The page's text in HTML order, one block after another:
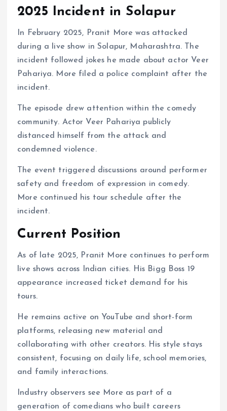
2025 Incident in Solapur
In February 2025, Pranit More was attacked
during a live show in Solapur, Maharashtra. The
incident followed jokes he made about actor Veer
Pahariya. More filed a police complaint after the
incident.
The episode drew attention within the comedy
community. Actor Veer Pahariya publicly
distanced himself from the attack and
condemned violence.
The event triggered discussions around performer
safety and freedom of expression in comedy.
More continued his tour schedule after the
incident.
Current Position
As of late 2025, Pranit More continues to perform
live shows across Indian cities. His Bigg Boss 19
appearance increased ticket demand for his
tours.
He remains active on YouTube and short-form
platforms, releasing new material and
collaborating with other creators. His style stays
consistent, focusing on daily life, school memories,
and family interactions.
Industry observers see More as part of a
generation of comedians who built careers